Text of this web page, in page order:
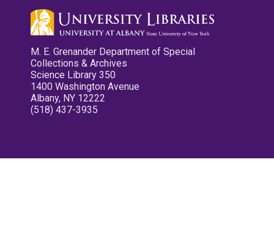
M. E. Grenander Department of Special
Collections & Archives
Science Library 350
1400 Washington Avenue
Albany, NY 12222
(518) 437-3935